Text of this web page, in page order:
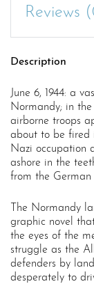
Reviews
Description
June 6, 1944: a
Normandy; in
airborne troops
about to be fired
Nazi occupation
ashore in the
from the
The Normandy
graphic novel
the eyes of the
struggle as the
defenders by
desperately to